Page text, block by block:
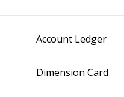
Account Ledger
Dimension Card